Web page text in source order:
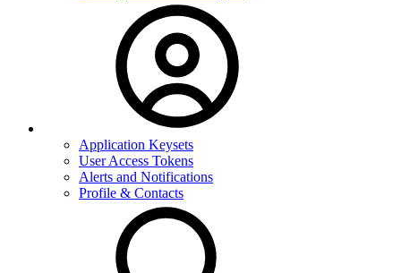
Application Keysets
User Access Tokens
Alerts and Notifications
Profile & Contacts